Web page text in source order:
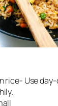
rice- Use